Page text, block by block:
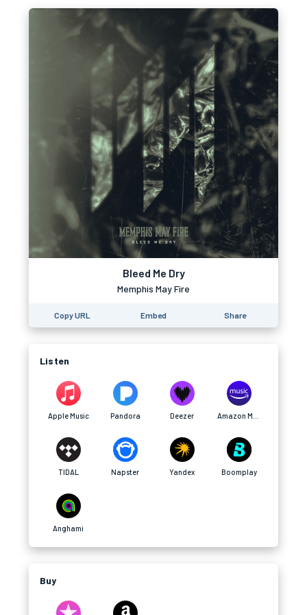
Bleed Me Dry
Memphis May Fire
Copy URL Embed Share
Listen
Apple Music Pandora Deezer
TIDAL Napster Yandex Boomplay
Anghami
Buy